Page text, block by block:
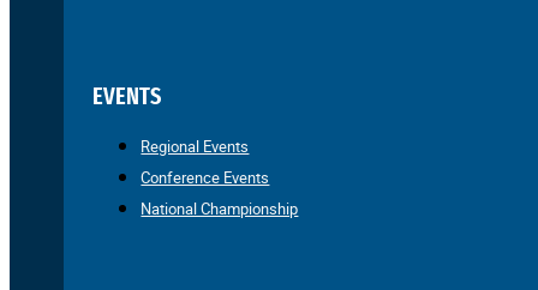
EVENTS
Regional Events
Conference Events
National Championship